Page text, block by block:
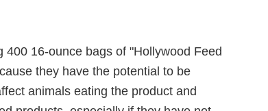
16-ounce bags of "Hollywood Feed
they have the potential to be
animals eating the product and